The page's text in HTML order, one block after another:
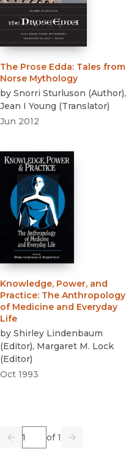
The Prose Edda: Tales from
Norse Mythology
by Snorri Sturluson (Author),
Jean I Young (Translator)
Jun 2012
Knowledge, Power, and
Practice: The Anthropology
of Medicine and Everyday
Life
by Shirley Lindenbaum
(Editor), Margaret M. Lock
(Editor)
Oct 1993
Previous
Page of 1
Go Next